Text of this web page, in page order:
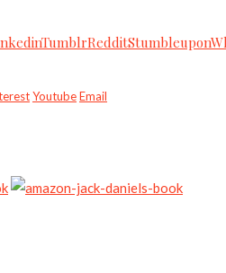
TumblrRedditStumbleupon
YoutubeEmail